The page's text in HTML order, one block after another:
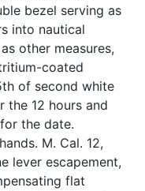
bezel serving as
into nautical
other measures,
coated
of second white
the 12 hours and
the date.
M. Cal. 12,
lever escapement,
flat